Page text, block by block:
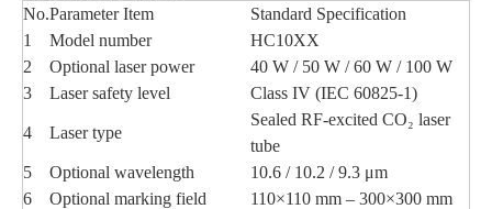
No.Parameter Item
Standard Specification
1
Model number
HC10XX
2
Optional laser power
40 W / 50 W / 60 W / 100 W
3
Laser safety level Class IV (IEC 60825-1)
4 Laser type
Sealed RF-excited CO₂ laser
tube
5
Optional wavelength
10.6 / 10.2 / 9.3 μm
6
Optional marking field
110×110 mm – 300×300 mm